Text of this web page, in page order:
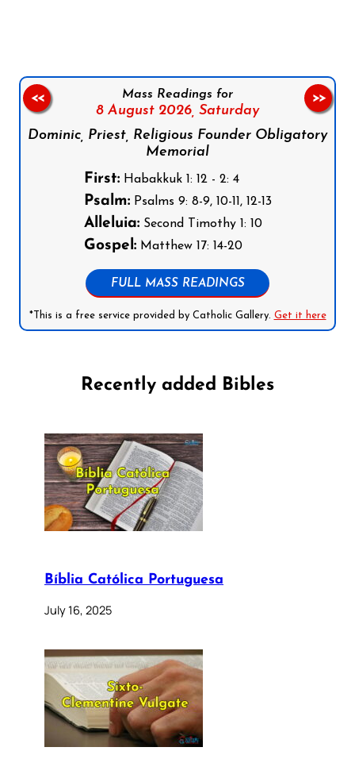
Mass Readings for
8 August 2026, Saturday
Dominic, Priest, Religious Founder Obligatory
Memorial
First:Habakkuk 1: 12 - 2: 4
Psalm:Psalms 9: 8-9, 10-11, 12-13
Alleluia:Second Timothy 1: 10
Gospel:Matthew 17: 14-20
FULL MASS READINGS
*This is a free service provided by Catholic Gallery. Get it here
<< >>
Recently added Bibles
Bíblia Católica Portuguesa
July 16, 2025